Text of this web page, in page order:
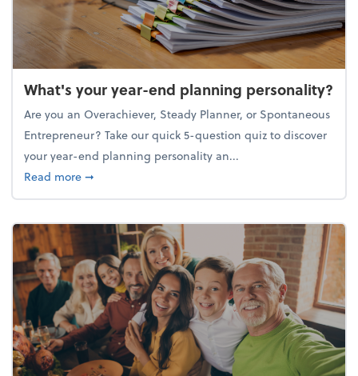
What's your year-end planning personality?
Are you an Overachiever, Steady Planner, or Spontaneous
Entrepreneur? Take our quick 5-question quiz to discover
your year-end planning personality an...
Read moreabout What's your year-end planning personality?
➞